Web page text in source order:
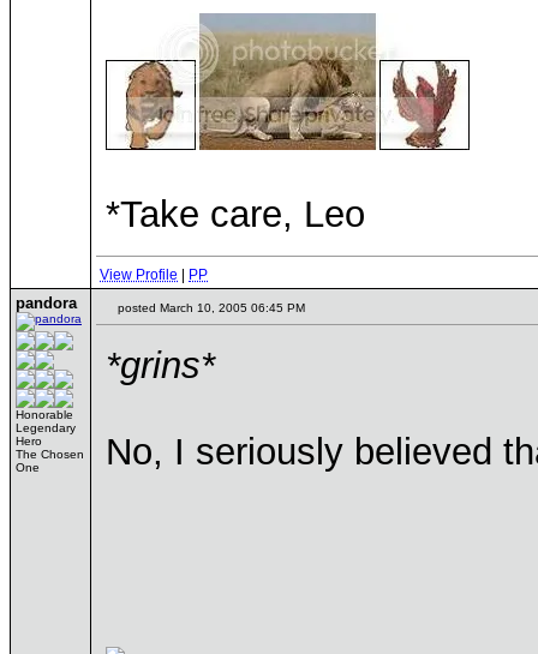
*Take care, Leo
View Profile PP
pandora
Honorable
Legendary
Hero
The Chosen
One
posted March 10, 2005 06:45 PM
*grins*
No, I seriously believed